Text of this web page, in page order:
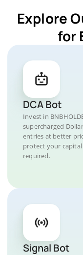
Explore
for
DCA Bot
Invest in
supercharged
entries at better
protect your
required.
Signal Bot